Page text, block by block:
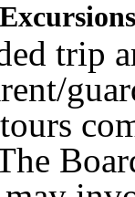
trip